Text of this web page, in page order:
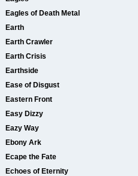
Eagles of Death Metal
Earth
Earth Crawler
Earth Crisis
Earthside
Ease of Disgust
Eastern Front
Easy Dizzy
Eazy Way
Ebony Ark
Ecape the Fate
Echoes of Eternity